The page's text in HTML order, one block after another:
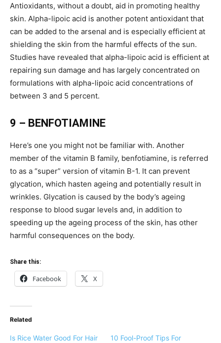
Antioxidants, without a doubt, aid in promoting healthy
skin. Alpha-lipoic acid is another potent antioxidant that
can be added to the arsenal and is especially efficient at
shielding the skin from the harmful effects of the sun.
Studies have revealed that alpha-lipoic acid is efficient at
repairing sun damage and has largely concentrated on
formulations with alpha-lipoic acid concentrations of
between 3 and 5 percent.
9 – BENFOTIAMINE
Here’s one you might not be familiar with. Another
member of the vitamin B family, benfotiamine, is referred
to as a “super” version of vitamin B-1. It can prevent
glycation, which hasten ageing and potentially result in
wrinkles. Glycation is caused by the body’s ageing
response to blood sugar levels and, in addition to
speeding up the ageing process of the skin, has other
harmful consequences on the body.
Share this:
Facebook X
Related
Is Rice Water Good For Hair
10 Fool-Proof Tips For